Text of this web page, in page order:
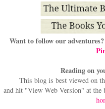
Want to follow our
Reading on
This blog is best viewed on
and hit "View Web Version" at the